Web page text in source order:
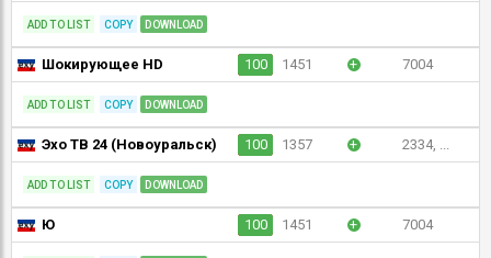
ADD TO LIST COPY DOWNLOAD
Шокирующее HD 100 1451 + 7004
ADD TO LIST COPY DOWNLOAD
Эхо ТВ 24 (Новоуральск) 100 1357 + 2334, ...
ADD TO LIST COPY DOWNLOAD
Ю 100 1451 + 7004